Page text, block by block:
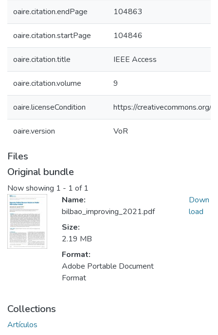
oaire.citation.endPage 104863
oaire.citation.startPage 104846
oaire.citation.title IEEE Access
oaire.citation.volume 9
oaire.licenseCondition https://creativecommons.org/
oaire.version VoR
Files
Original bundle
Now showing 1 - 1 of 1
Name:
bilbao_improving_2021.pdf
Size:
2.19 MB
Format:
Adobe Portable Document
Format
Down
load
Collections
Artículos